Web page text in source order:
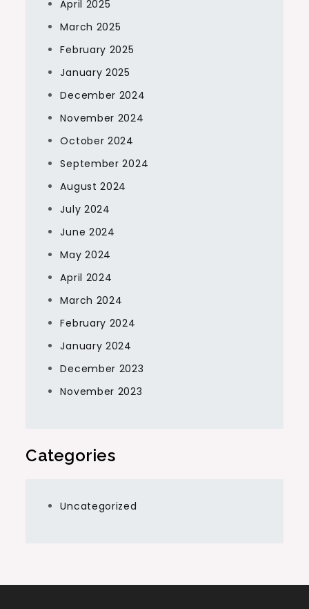
April 2025
March 2025
February 2025
January 2025
December 2024
November 2024
October 2024
September 2024
August 2024
July 2024
June 2024
May 2024
April 2024
March 2024
February 2024
January 2024
December 2023
November 2023
Categories
Uncategorized